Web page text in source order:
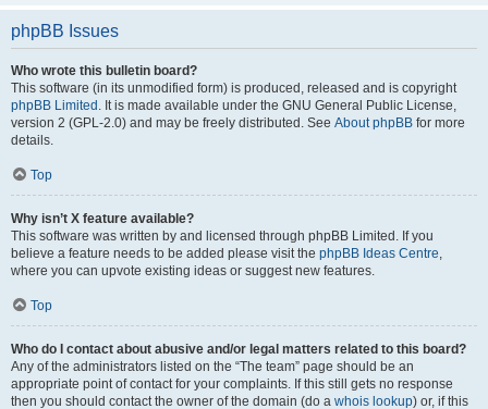
phpBB Issues
Who wrote this bulletin board?
This software (in its unmodified form) is produced, released and is copyright
phpBB Limited . It is made available under the GNU General Public License,
version 2 (GPL-2.0) and may be freely distributed. See About phpBB for more
details.
Top
Why isn’t X feature available?
This software was written by and licensed through phpBB Limited. If you
believe a feature needs to be added please visit the phpBB Ideas Centre,
where you can upvote existing ideas or suggest new features.
Top
Who do I contact about abusive and/or legal matters related to this board?
Any of the administrators listed on the “The team” page should be an
appropriate point of contact for your complaints. If this still gets no response
then you should contact the owner of the domain (do a whois lookup) or, if this